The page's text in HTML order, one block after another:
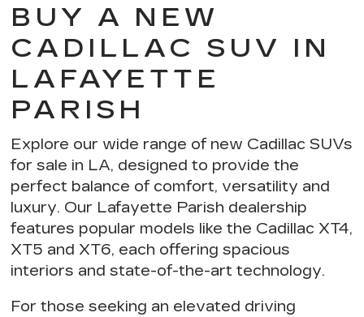
BUY A NEW
CADILLAC SUV IN
LAFAYETTE
PARISH
Explore our wide range of new Cadillac SUVs
for sale in LA, designed to provide the
perfect balance of comfort, versatility and
luxury. Our Lafayette Parish dealership
features popular models like the Cadillac XT4,
XT5 and XT6, each offeringspacious
interiors and state-of-the-art technology.
For those seeking an elevated driving